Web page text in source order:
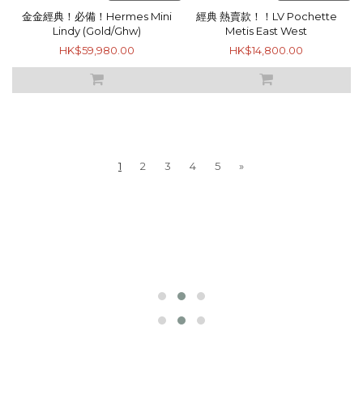
金金經典！必備！Hermes Mini
Lindy (Gold/Ghw)
HK$59,980.00
經典 熱賣款！！LV Pochette
Metis East West
HK$14,800.00
1 2 3 4 5 »